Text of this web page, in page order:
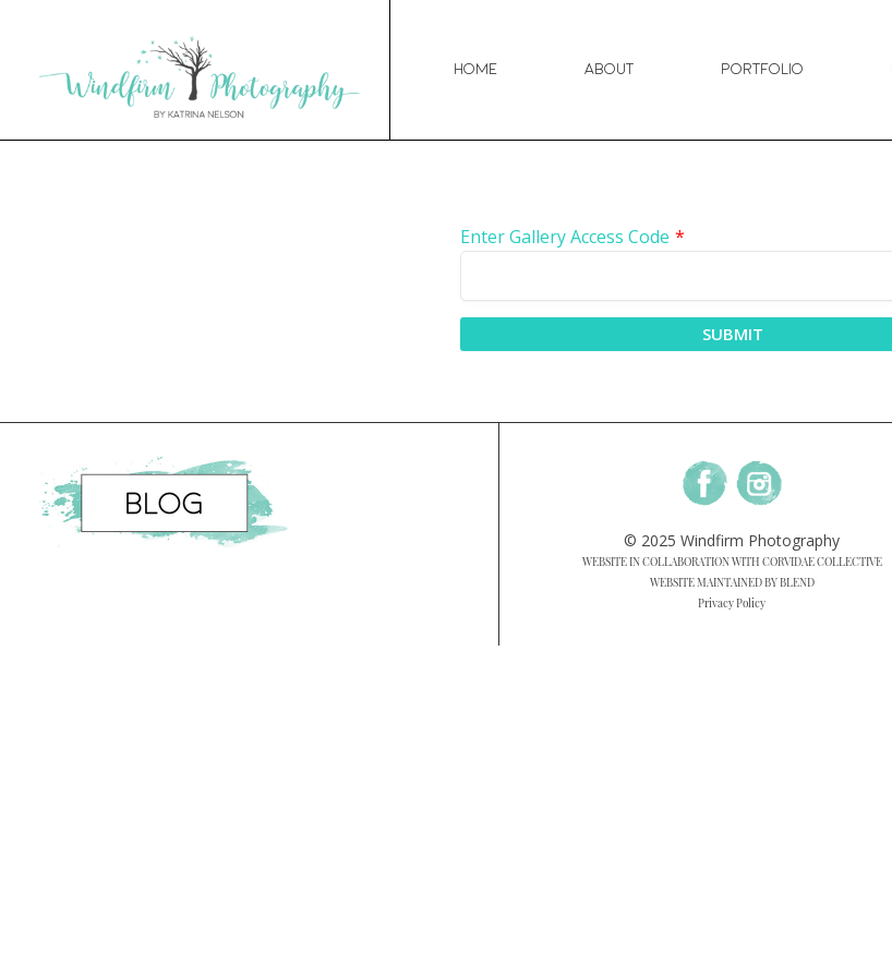
Home About Portfolio
Enter Gallery Access Code *
SUBMIT
© 2025 Windfirm Photography
WEBSITE IN COLLABORATION WITH CORVIDAE COLLECTIVE
WEBSITE MAINTAINED BY BLEND
Privacy Policy